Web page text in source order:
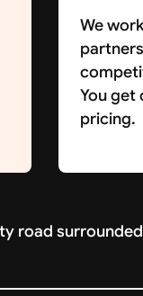
We
You
pricing.